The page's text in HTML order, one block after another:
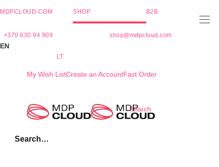
MDPCLOUD.COM SHOP B2B
+370 630 94 909 shop@mdpcloud.com
EN
LT
My Wish ListCreate an AccountFast Order
Search
Search…